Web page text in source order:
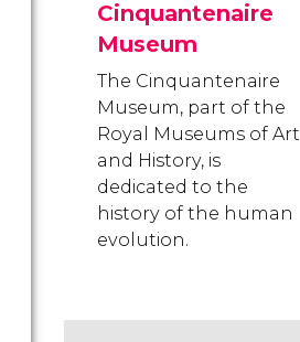
Cinquantenaire
Museum
The Cinquantenaire
Museum, part of the
Royal Museums of Art
and History, is
dedicated to the
history of the human
evolution.